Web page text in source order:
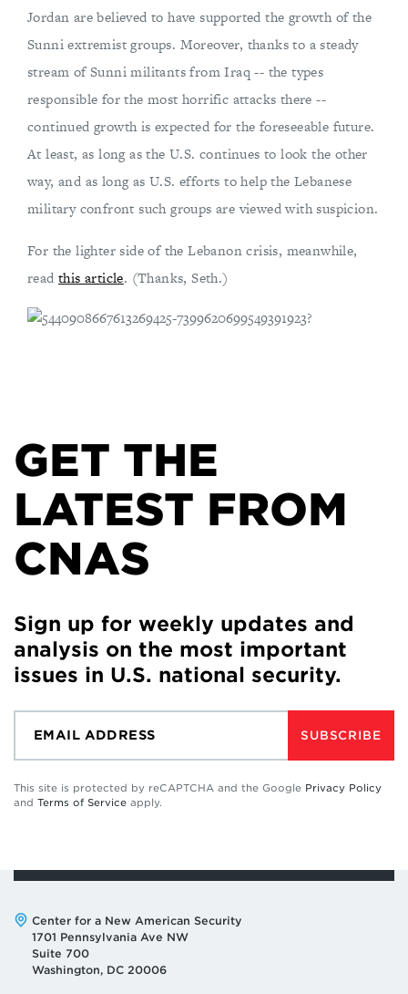
Jordan are believed to have supported the growth of the
Sunni extremist groups. Moreover, thanks to a steady
stream of Sunni militants from Iraq -- the types
responsible for the most horrific attacks there --
continued growth is expected for the foreseeable future.
At least, as long as the U.S. continues to look the other
way, and as long as U.S. efforts to help the Lebanese
military confront such groups are viewed with suspicion.
For the lighter side of the Lebanon crisis, meanwhile,
read this article. (Thanks, Seth.)
GET THE
LATEST FROM
CNAS
Sign up for weekly updates and
analysis on the most important
issues in U.S. national security.
SUBSCRIBE
This site is protected by reCAPTCHA and the Google Privacy Policy
and Terms of Service apply.
Address:
Center for a New American Security
1701 Pennsylvania Ave NW
Suite 700
Washington, DC 20006